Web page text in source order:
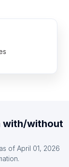
with/without
as of April 01, 2026